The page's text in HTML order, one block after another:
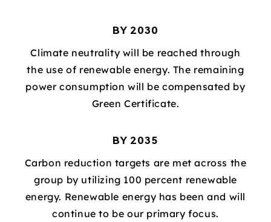
BY 2030
Climate neutrality will be reached through
the use of renewable energy. The remaining
power consumption will be compensated by
Green Certificate.
BY 2035
Carbon reduction targets are met across the
group by utilizing 100 percent renewable
energy. Renewable energy has been and will
continue to be our primary focus.